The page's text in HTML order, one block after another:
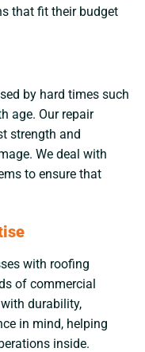
that fit their budget
by hard times such
age. Our repair
strength and
We deal with
to ensure that
with roofing
of commercial
durability,
in mind, helping
inside.